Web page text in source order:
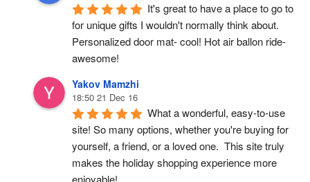
It's great to have a place to go to
for unique gifts I wouldn't normally think about.
Personalized door mat- cool! Hot air ballon ride-
awesome!
Yakov Mamzhi
18:50 21 Dec 16
What a wonderful, easy-to-use
site! So many options, whether you're buying for
yourself, a friend, or a loved one.  This site truly
makes the holiday shopping experience more
enjoyable!